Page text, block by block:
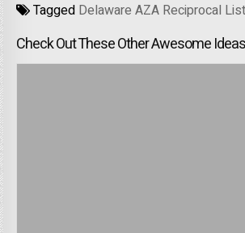
Tagged Delaware AZA Reciprocal
Check Out These Other Awesome